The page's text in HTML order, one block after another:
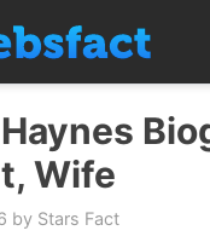
Wife
by Stars Fact